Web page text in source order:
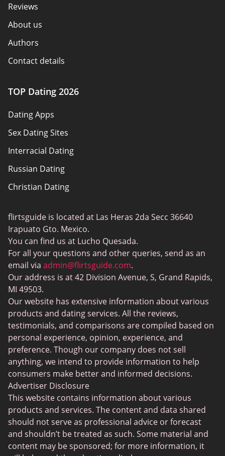
Reviews
About us
Authors
Contact details
Advertiser disclosure
Policy overview
Terms of use
Sitemap
Blog
Bumble vs Tinder
Tinder Plus vs Tinder Gold
Hinge vs Tinder
Badoo vs. Tinder
Naked Girls
TOP Dating 2026
Dating Apps
Sex Dating Sites
Interracial Dating
Russian Dating
Christian Dating
Casual Sex Dating
Elite Dating
BBW Dating
Trans Dating
Cougar Dating
Adult Dating Sites
Lesbian Dating Sites
Gamer Dating
Senior Dating
Free Sexchats Rooms
SilverDaddies
Chat Avenue
Mingle2
flirtsguide is located at Las Heras 2da Secc 36640
Irapuato Gto. Mexico.
You can find us at Lucho Quesada.
For all your questions and other queries, send as an
email via admin@flirtsguide.com.
Our address is at 42 Division Avenue, S, Grand Rapids,
MI 49503.
Our website has extensive information about various
products and dating services. All the reviews,
testimonials, and comparisons are compiled based on
personal experience, opinion, experience, and
preference. Though our company does not sell
anything, we intend to provide information to help
consumers make better and informed decisions.
Advertiser Disclosure
This website contains information about various
products and services. The content and data shared
should not serve as professional advice or forecast
and shouldn’t be treated as such. Some material and
content may be sponsored; for more information, it